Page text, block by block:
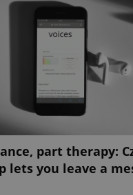
part therapy:
lets you leave a